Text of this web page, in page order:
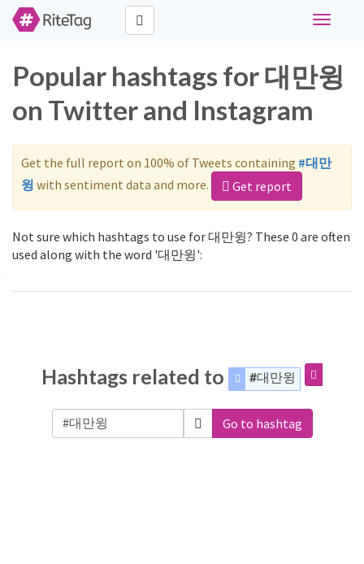
Toggle
Popular hashtags for 대만윙
on Twitter and Instagram
Get the full report on 100% of Tweets containing #대만
윙 with sentiment data and more. Get report
Not sure which hashtags to use for 대만윙? These 0 are often
used along with the word '대만윙':
Hashtags related to #대만윙
Go to hashtag